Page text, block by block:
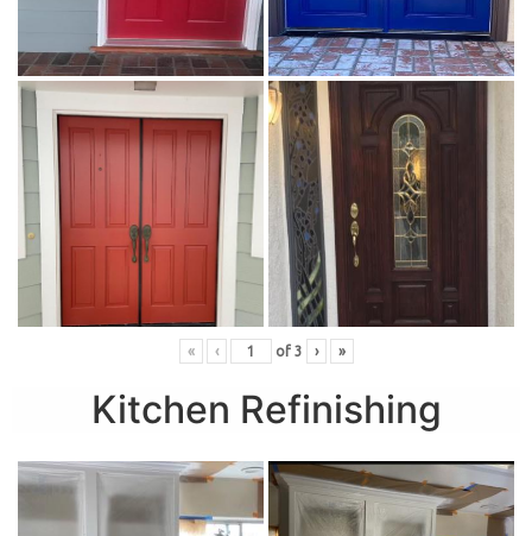
« ‹ of 3 › »
Kitchen Refinishing